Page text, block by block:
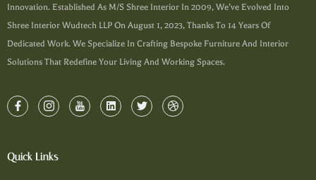
Innovation. Established As M/s Shree Interior In 2009, We’ve Evolved Into
Shree Interior Wudtech LLP On August 1, 2023, Thanks To 14 Years Of
Dedicated Work. We Specialize In Crafting Bespoke Furniture And Interior
Solutions That Redefine Your Living And Working Spaces.
Quick Links